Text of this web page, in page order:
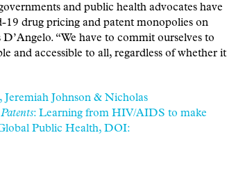
and public health advocates have
19 drug pricing and patent monopolies on
“We have to commit ourselves to
and accessible to all, regardless of whether it
Johnson & Nicholas
Patents: Learning from HIV/AIDS to make
Public Health, DOI: